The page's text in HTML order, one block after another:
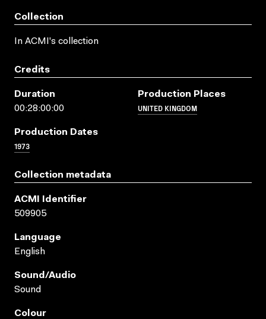
Collection
In ACMI's collection
Credits
Duration
00:28:00:00
Production Places
UNITED KINGDOM
Production Dates
1973
Collection metadata
ACMI Identifier
509905
Language
English
Sound/audio
Sound
Colour